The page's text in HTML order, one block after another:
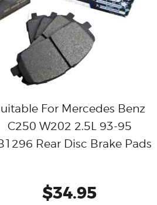
Buy now Details
For Mercedes Benz
C250 W202 2.5L 93-95
Rear Disc Brake Pads
$34.95